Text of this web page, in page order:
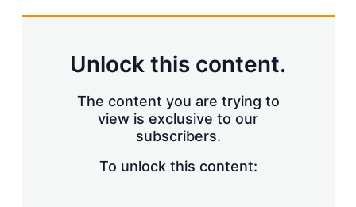
i
o
p
i
o
Unlock this content.
The content you are trying to
view is exclusive to our
subscribers.
To unlock this content: